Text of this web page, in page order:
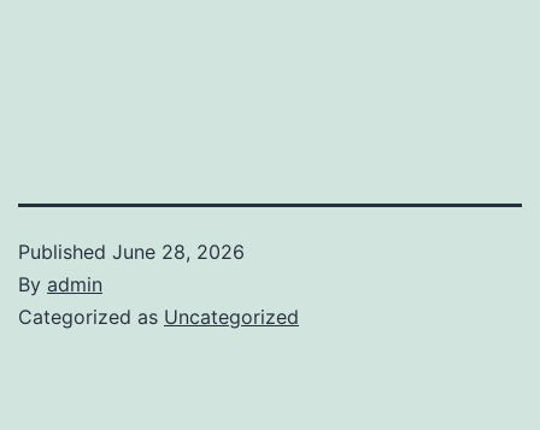
Published June 28, 2026
By admin
Categorized as Uncategorized